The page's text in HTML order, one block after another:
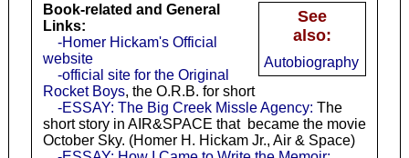
See
also:
Autobiography
Book-related and General
Links:
-Homer Hickam's Official
website
-official site for the Original
Rocket Boys, the O.R.B. for short
-ESSAY: The Big Creek Missle Agency: The
short story in AIR&SPACE that became the movie
October Sky. (Homer H. Hickam Jr., Air & Space)